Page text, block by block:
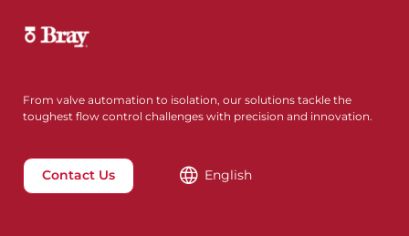
From valve automation to isolation, our solutions tackle the
toughest flow control challenges with precision and innovation.
Contact Us English